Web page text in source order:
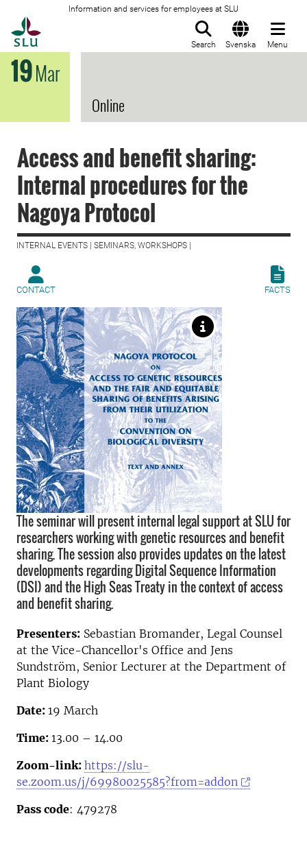
Information and services for employees at SLU
Search Svenska Menu
19Mar
Online
Access and benefit sharing:
Internal procedures for the
Nagoya Protocol
INTERNAL EVENTS | SEMINARS, WORKSHOPS |
CONTACT FACTS
The seminar will present internal legal support at SLU for
researchers working with genetic resources and benefit
sharing. The session also provides updates on the latest
developments regarding Digital Sequence Information
(DSI) and the High Seas Treaty in the context of access
and benefit sharing.
Presenters: Sebastian Bromander, Legal Counsel
at the Vice-Chancellor's Office and Jens
Sundström, Senior Lecturer at the Department of
Plant Biology
Date: 19 March
Time: 13.00 – 14.00
Zoom-link: https://slu-
se.zoom.us/j/69980025585?from=addon
Pass code: 479278